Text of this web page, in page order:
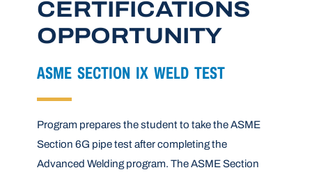
CERTIFICATIONS
OPPORTUNITY
ASME SECTION IX WELD TEST
Program prepares the student to take the ASME
Section 6G pipe test after completing the
Advanced Welding program. The ASME Section